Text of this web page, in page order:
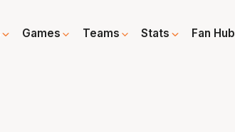
Games Teams Stats Fan Hub